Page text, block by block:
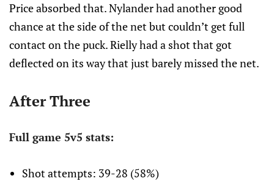
Price absorbed that. Nylander had another good
chance at the side of the net but couldn’t get full
contact on the puck. Rielly had a shot that got
deflected on its way that just barely missed the net.
After Three
Full game 5v5 stats:
Shot attempts: 39-28 (58%)